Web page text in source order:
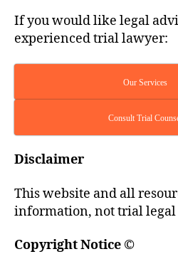
If you would like legal
experienced trial lawyer:
Our Services
Consult Trial
Disclaimer
This website and all
information, not trial legal
Copyright Notice ©